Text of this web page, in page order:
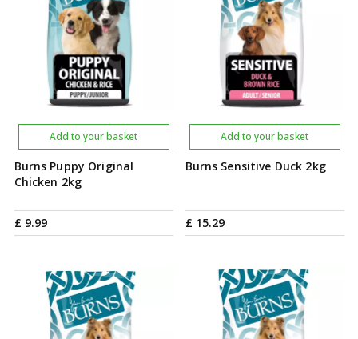
Burns Puppy Original
Chicken 2kg
£ 9.99
Add to your basket
Burns Sensitive Duck 2kg
£ 15.29
Add to your basket